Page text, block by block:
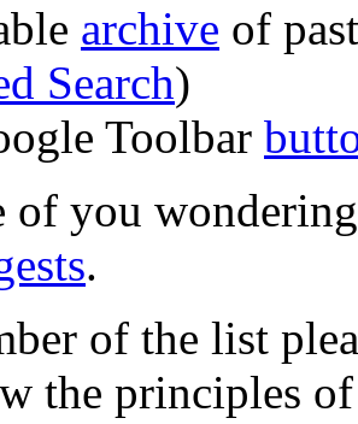
archive of
Search)
Toolbar
of you
.
of the list
the principles